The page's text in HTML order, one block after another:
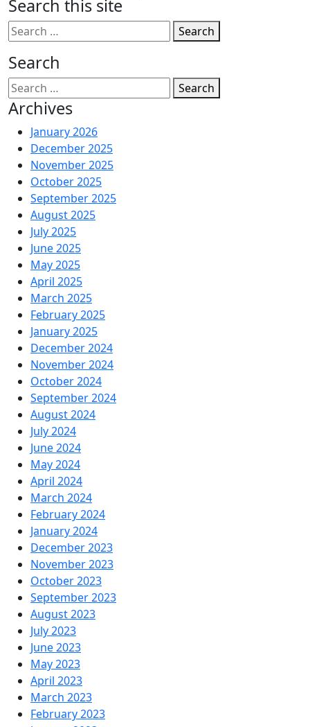
Search this site
Search
Search
Search
Archives
January 2026
December 2025
November 2025
October 2025
September 2025
August 2025
July 2025
June 2025
May 2025
April 2025
March 2025
February 2025
January 2025
December 2024
November 2024
October 2024
September 2024
August 2024
July 2024
June 2024
May 2024
April 2024
March 2024
February 2024
January 2024
December 2023
November 2023
October 2023
September 2023
August 2023
July 2023
June 2023
May 2023
April 2023
March 2023
February 2023